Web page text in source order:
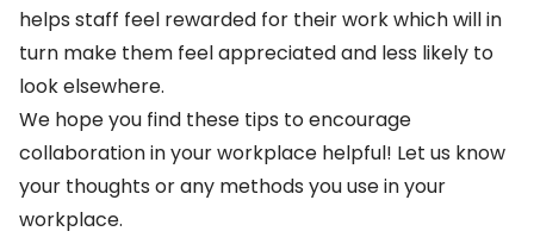
helps staff feel rewarded for their work which will in
turn make them feel appreciated and less likely to
look elsewhere.
We hope you find these tips to encourage
collaboration in your workplace helpful! Let us know
your thoughts or any methods you use in your
workplace.